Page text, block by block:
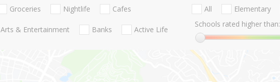
Groceries Nightlife Cafes
Arts & Entertainment Banks Active Life
All Elementary
Schools rated higher than: